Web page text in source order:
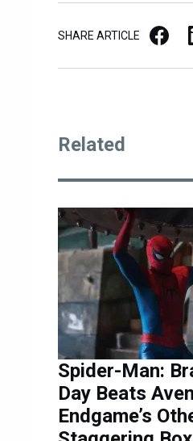
SHARE ARTICLE Facebook
Related
Spider-Man:
Day Beats
Endgame’s